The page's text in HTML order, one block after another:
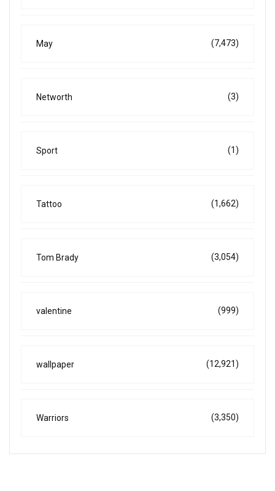
May (7,473)
Networth (3)
Sport (1)
Tattoo (1,662)
Tom Brady (3,054)
valentine (999)
wallpaper (12,921)
Warriors (3,350)